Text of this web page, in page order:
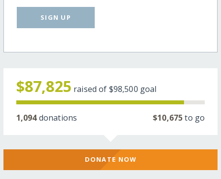
SIGN UP
$87,825 raised of $98,500 goal
1,094donations $10,675to go
DONATE NOW